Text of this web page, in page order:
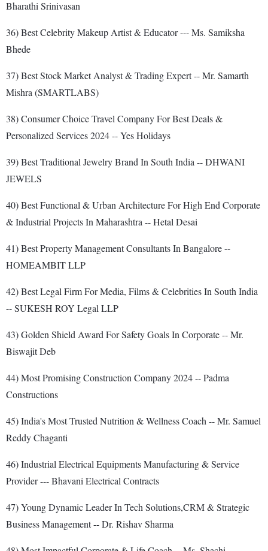
Bharathi Srinivasan
36) Best Celebrity Makeup Artist & Educator --- Ms. Samiksha
Bhede
37) Best Stock Market Analyst & Trading Expert -- Mr. Samarth
Mishra (SMARTLABS)
38) Consumer Choice Travel Company For Best Deals &
Personalized Services 2024 -- Yes Holidays
39) Best Traditional Jewelry Brand In South India -- DHWANI
JEWELS
40) Best Functional & Urban Architecture For High End Corporate
& Industrial Projects In Maharashtra -- Hetal Desai
41) Best Property Management Consultants In Bangalore --
HOMEAMBIT LLP
42) Best Legal Firm For Media, Films & Celebrities In South India
-- SUKESH ROY Legal LLP
43) Golden Shield Award For Safety Goals In Corporate -- Mr.
Biswajit Deb
44) Most Promising Construction Company 2024 -- Padma
Constructions
45) India's Most Trusted Nutrition & Wellness Coach -- Mr. Samuel
Reddy Chaganti
46) Industrial Electrical Equipments Manufacturing & Service
Provider --- Bhavani Electrical Contracts
47) Young Dynamic Leader In Tech Solutions,CRM & Strategic
Business Management -- Dr. Rishav Sharma